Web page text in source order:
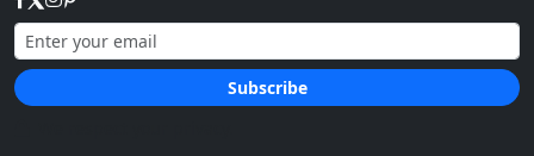
Subscribe